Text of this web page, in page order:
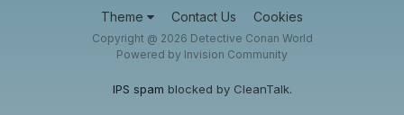
Theme Contact Us Cookies
Copyright @ 2026 Detective Conan World
Powered by Invision Community
IPS spam blocked by CleanTalk.